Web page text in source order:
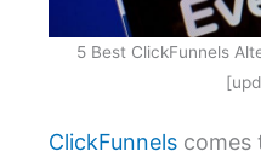
5 Best ClickFunnels
ClickFunnels comes